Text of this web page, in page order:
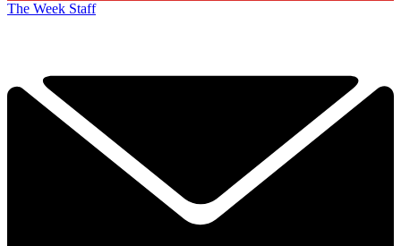
The Week Staff